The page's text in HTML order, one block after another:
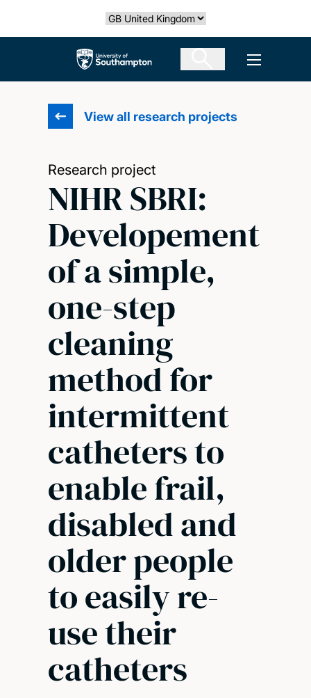
Select country
The University of Southampton Open
View all research projects
Research project
NIHR SBRI:
Developement
of a simple,
one-step
cleaning
method for
intermittent
catheters to
enable frail,
disabled and
older people
to easily re-
use their
catheters